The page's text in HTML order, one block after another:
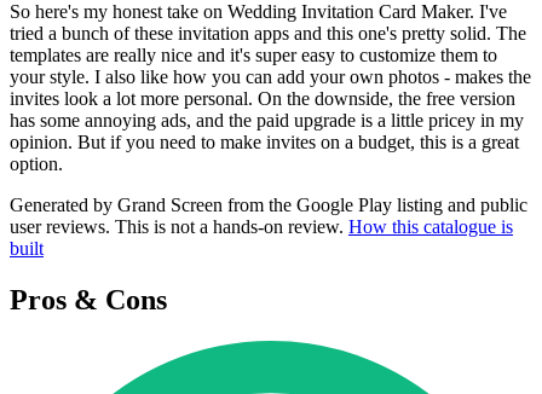
So here's my honest take on Wedding Invitation Card Maker. I've
tried a bunch of these invitation apps and this one's pretty solid. The
templates are really nice and it's super easy to customize them to
your style. I also like how you can add your own photos - makes the
invites look a lot more personal. On the downside, the free version
has some annoying ads, and the paid upgrade is a little pricey in my
opinion. But if you need to make invites on a budget, this is a great
option.
Generated by Grand Screen from the Google Play listing and public
user reviews. This is not a hands-on review. How this catalogue is
built
Pros & Cons